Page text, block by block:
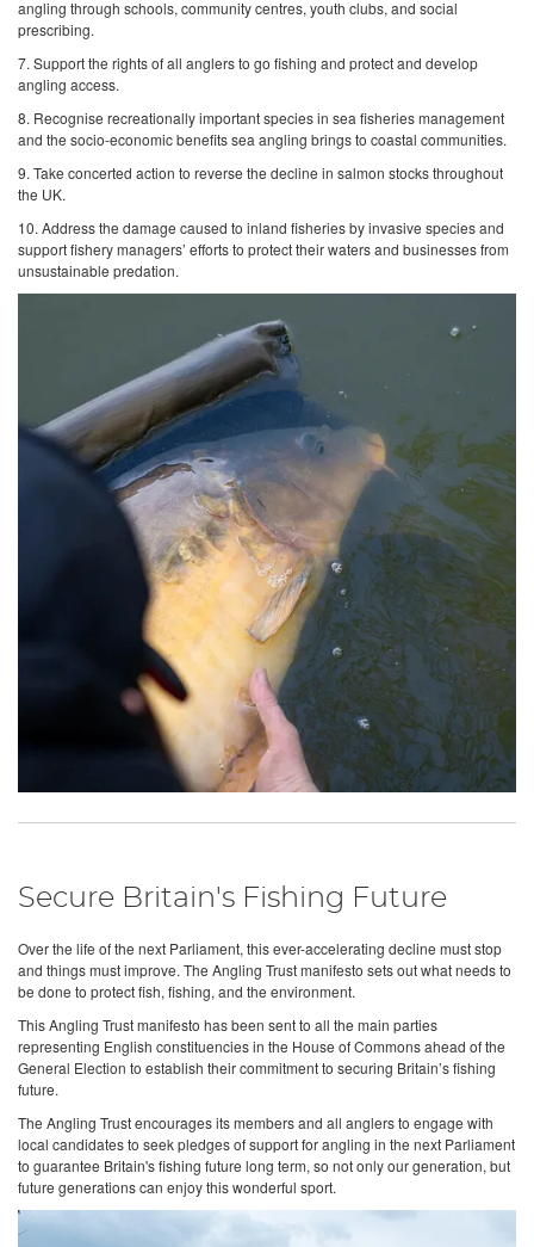
angling through schools, community centres, youth clubs, and social
prescribing.
7. Support the rights of all anglers to go fishing and protect and develop
angling access.
8. Recognise recreationally important species in sea fisheries management
and the socio-economic benefits sea angling brings to coastal communities.
9. Take concerted action to reverse the decline in salmon stocks throughout
the UK.
10. Address the damage caused to inland fisheries by invasive species and
support fishery managers’ efforts to protect their waters and businesses from
unsustainable predation.
Secure Britain's Fishing Future
Over the life of the next Parliament, this ever-accelerating decline must stop
and things must improve. The Angling Trust manifesto sets out what needs to
be done to protect fish, fishing, and the environment.
This Angling Trust manifesto has been sent to all the main parties
representing English constituencies in the House of Commons ahead of the
General Election to establish their commitment to securing Britain’s fishing
future.
The Angling Trust encourages its members and all anglers to engage with
local candidates to seek pledges of support for angling in the next Parliament
to guarantee Britain's fishing future long term, so not only our generation, but
future generations can enjoy this wonderful sport.